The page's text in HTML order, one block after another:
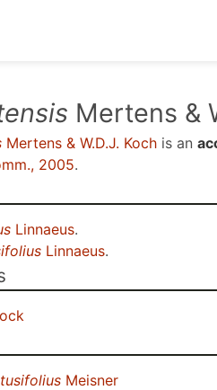
Mertens &
Mertens & W.D.J. Koch is an
2005.
Linnaeus.
Linnaeus.
Meisner